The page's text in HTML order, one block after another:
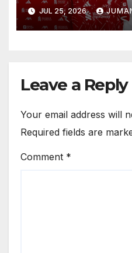
Reveals the
Circle He Has
Anfield
JUL 25, 2026
Leave a Reply
Your email address will
Required fields are
Comment *